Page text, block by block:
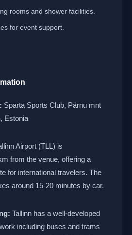
rooms and shower facilities.
for event support.
Sparta Sports Club, Pärnu mnt
Estonia
Airport (TLL) is
from the venue, offering a
for international travelers. The
around 15-20 minutes by car.
Tallinn has a well-developed
including buses and trams